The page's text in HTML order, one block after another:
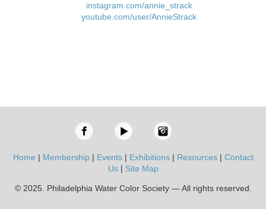
instagram.com/annie_strack
youtube.com/user/AnnieStrack
Home | Membership| Events| Exhibitions| Resources| Contact
Us| Site Map
© 2025. Philadelphia Water Color Society — All rights reserved.